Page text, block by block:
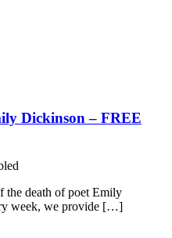
Dickinson – FREE
the death of poet Emily
week, we provide […]